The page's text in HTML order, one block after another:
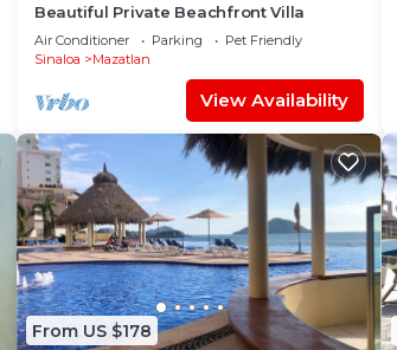
Beautiful Private Beachfront Villa
Air Conditioner Parking
Pet Friendly
Sinaloa
Mazatlan
View Availability
From US $178